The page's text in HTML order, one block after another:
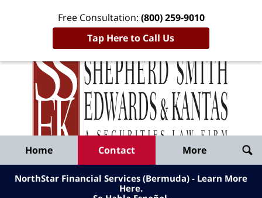
Free Consultation: (800) 259-9010
Tap Here to Call Us
Published
By
Shepherd
Smith
Edwards
&
Home Contact More
NorthStar Financial Services (Bermuda) - Learn More
Here.